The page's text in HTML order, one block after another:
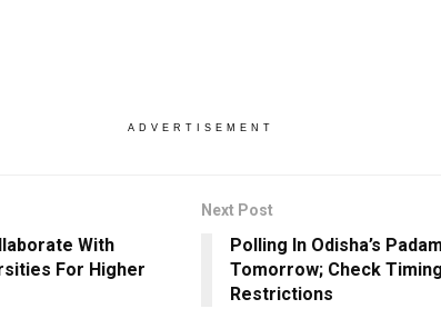
ADVERTISEMENT
With
For Higher
Next Post
Polling In Odisha’s
Tomorrow; Check
Restrictions